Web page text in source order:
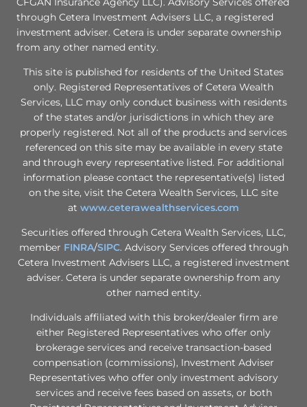
through Cetera Investment Advisers LLC, a registered
investment adviser. Cetera is under separate ownership
from any other named entity.
This site is published for residents of the United States
only. Registered Representatives of Cetera Wealth
Services, LLC may only conduct business with residents
of the states and/or jurisdictions in which they are
properly registered. Not all of the products and services
referenced on this site may be available in every state
and through every representative listed. For additional
information please contact the representative(s) listed
on the site, visit the Cetera Wealth Services, LLC site
at www.ceterawealthservices.com
Securities offered through Cetera Wealth Services, LLC,
member FINRA/SIPC. Advisory Services offered through
Cetera Investment Advisers LLC, a registered investment
adviser. Cetera is under separate ownership from any
other named entity.
Individuals affiliated with this broker/dealer firm are
either Registered Representatives who offer only
brokerage services and receive transaction-based
compensation (commissions), Investment Adviser
Representatives who offer only investment advisory
services and receive fees based on assets, or both